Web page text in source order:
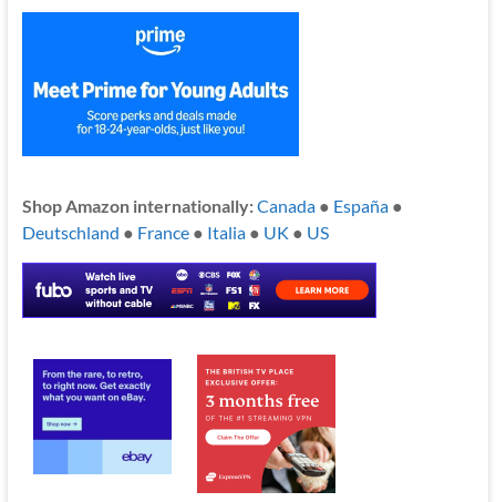
Shop Amazon internationally:Canada● España●
Deutschland ● France● Italia● UK ● US